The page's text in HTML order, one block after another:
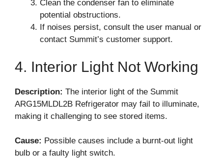
Clean the condenser fan to eliminate
potential obstructions.
If noises persist, consult the user manual or
contact Summit’s customer support.
4. Interior Light Not Working
Description: The interior light of the Summit
ARG15MLDL2B Refrigerator may fail to illuminate,
making it challenging to see stored items.
Cause: Possible causes include a burnt-out light
bulb or a faulty light switch.